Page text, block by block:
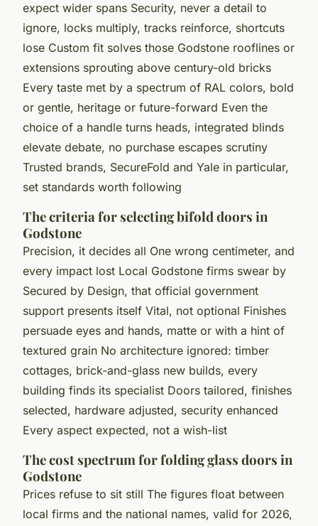
expect wider spans Security, never a detail to
ignore, locks multiply, tracks reinforce, shortcuts
lose Custom fit solves those Godstone rooflines or
extensions sprouting above century-old bricks
Every taste met by a spectrum of RAL colors, bold
or gentle, heritage or future-forward Even the
choice of a handle turns heads, integrated blinds
elevate debate, no purchase escapes scrutiny
Trusted brands, SecureFold and Yale in particular,
set standards worth following
The criteria for selecting bifold doors in
Godstone
Precision, it decides all One wrong centimeter, and
every impact lost Local Godstone firms swear by
Secured by Design, that official government
support presents itself Vital, not optional Finishes
persuade eyes and hands, matte or with a hint of
textured grain No architecture ignored: timber
cottages, brick-and-glass new builds, every
building finds its specialist Doors tailored, finishes
selected, hardware adjusted, security enhanced
Every aspect expected, not a wish-list
The cost spectrum for folding glass doors in
Godstone
Prices refuse to sit still The figures float between
local firms and the national names, valid for 2026,